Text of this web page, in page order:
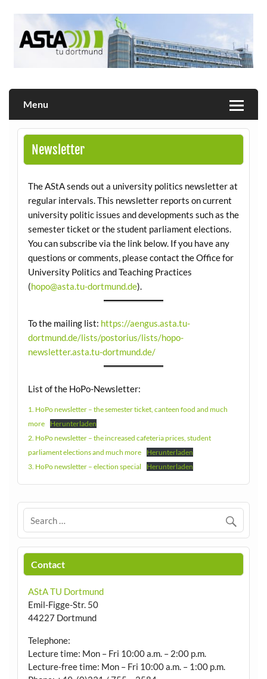
Menu
Newsletter
The AStA sends out a university politics newsletter at
regular intervals. This newsletter reports on current
university politic issues and developments such as the
semester ticket or the student parliament elections.
You can subscribe via the link below. If you have any
questions or comments, please contact the Office for
University Politics and Teaching Practices
(hopo@asta.tu-dortmund.de).
To the mailing list: https://aengus.asta.tu-
dortmund.de/lists/postorius/lists/hopo-
newsletter.asta.tu-dortmund.de/
List of the HoPo-Newsletter:
1. HoPo newsletter – the semester ticket, canteen food and much
more
Herunterladen
2. HoPo newsletter – the increased cafeteria prices, student
parliament elections and much more
Herunterladen
3. HoPo newsletter – election special
Herunterladen
Contact
AStA TU Dortmund
Emil-Figge-Str. 50
44227 Dortmund
Telephone:
Lecture time: Mon – Fri 10:00 a.m. – 2:00 p.m.
Lecture-free time: Mon – Fri 10:00 a.m. – 1:00 p.m.